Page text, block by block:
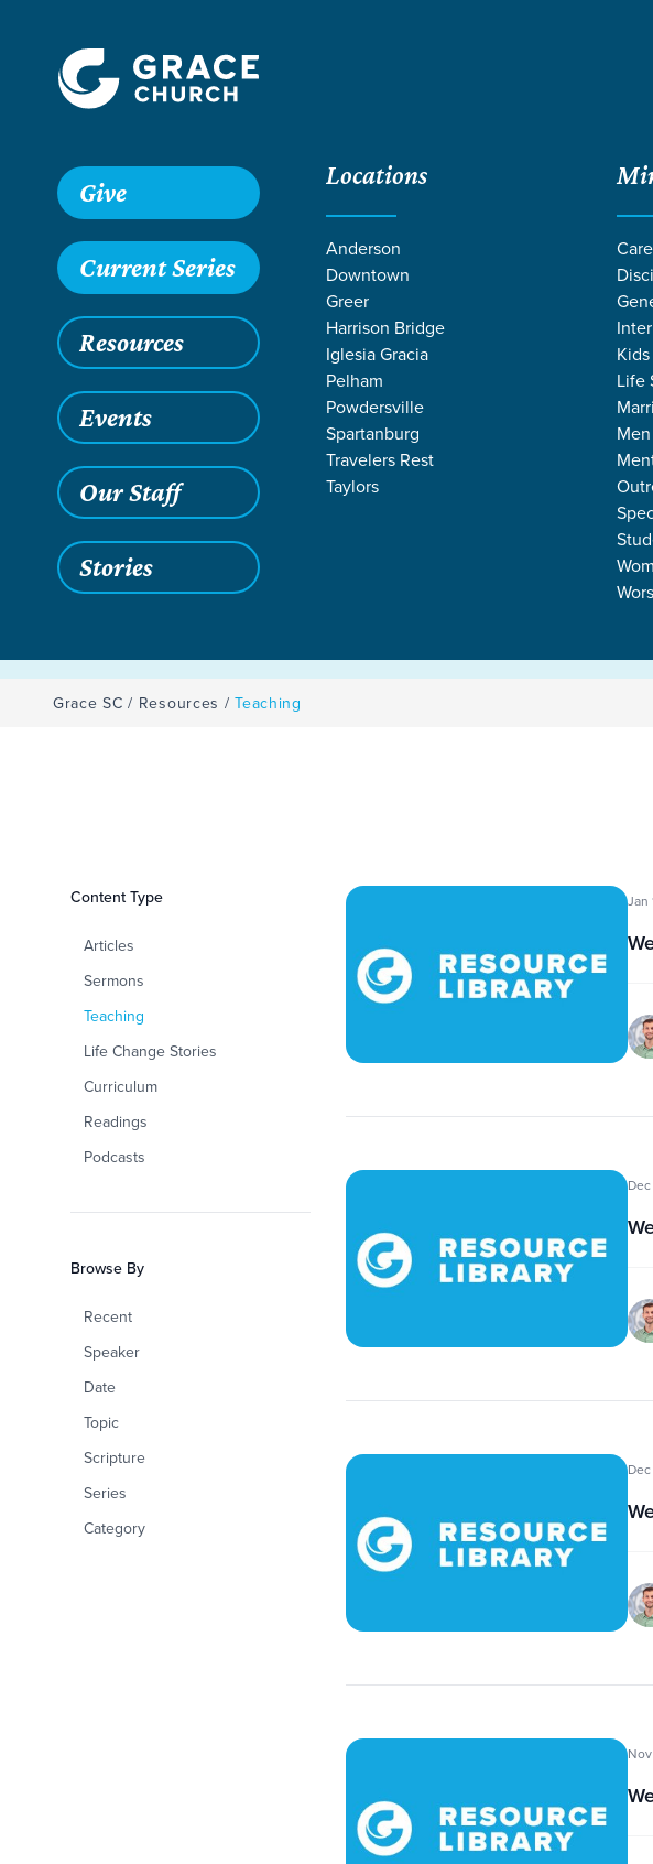
Give
Current Series
Resources
Events
Our Staff
Stories
Locations
Anderson
Downtown
Greer
Harrison Bridge
Iglesia Gracia
Pelham
Powdersville
Spartanburg
Travelers Rest
Taylors
Kids
Life
Men
TEACHING
Grace SC / Resources /Teaching
Filters
Content Type
Articles
Sermons
Teaching
Life Change Stories
Curriculum
Readings
Podcasts
Browse By
Recent
Speaker
Date
Topic
Scripture
Series
Category
Teaching Jan